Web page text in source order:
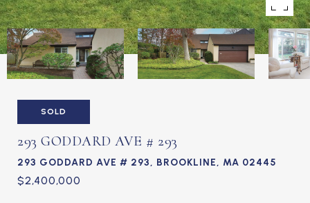
SOLD
293 GODDARD AVE # 293
293 GODDARD AVE # 293, BROOKLINE, MA 02445
$2,400,000